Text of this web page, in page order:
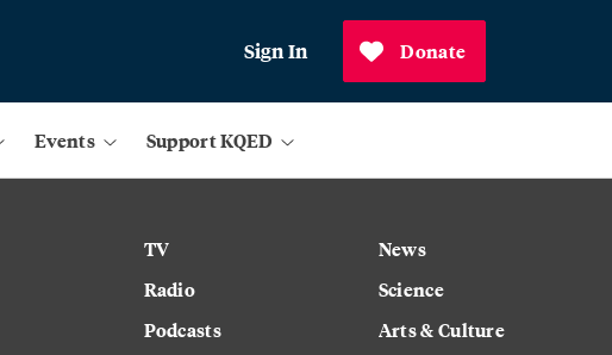
Sign In Donate
Events Support KQED
TV
Radio
Podcasts
News
Science
Arts & Culture